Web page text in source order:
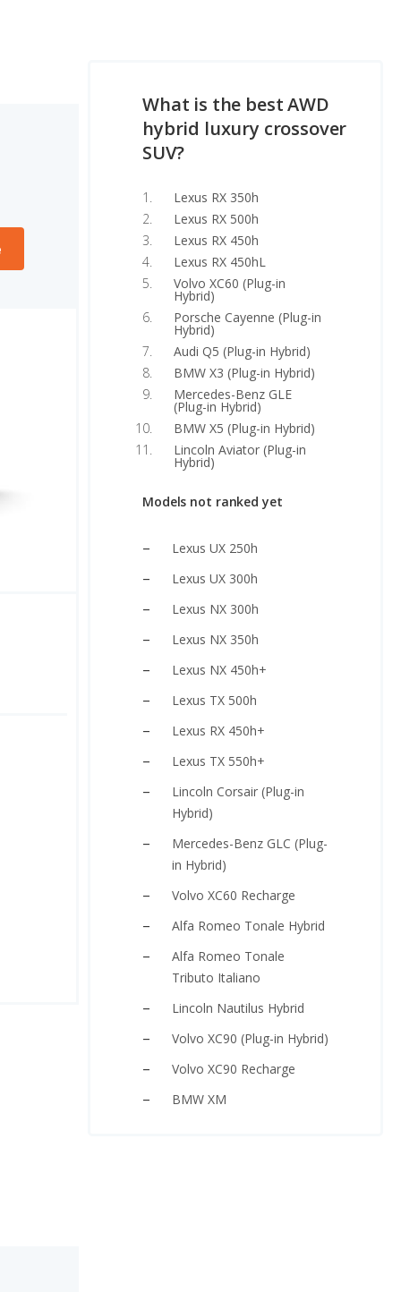
What is the best AWD
hybrid luxury crossover
SUV?
Lexus RX 350h
Lexus RX 500h
Lexus RX 450h
Lexus RX 450hL
Volvo XC60 (Plug-in
Hybrid)
Porsche Cayenne (Plug-in
Hybrid)
Audi Q5 (Plug-in Hybrid)
BMW X3 (Plug-in Hybrid)
Mercedes-Benz GLE
(Plug-in Hybrid)
BMW X5 (Plug-in Hybrid)
Lincoln Aviator (Plug-in
Hybrid)
Models not ranked yet
Lexus UX 250h
Lexus UX 300h
Lexus NX 300h
Lexus NX 350h
Lexus NX 450h+
Lexus TX 500h
Lexus RX 450h+
Lexus TX 550h+
Lincoln Corsair (Plug-in
Hybrid)
Mercedes-Benz GLC (Plug-
in Hybrid)
Volvo XC60 Recharge
Alfa Romeo Tonale Hybrid
Alfa Romeo Tonale
Tributo Italiano
Lincoln Nautilus Hybrid
Volvo XC90 (Plug-in Hybrid)
Volvo XC90 Recharge
BMW XM